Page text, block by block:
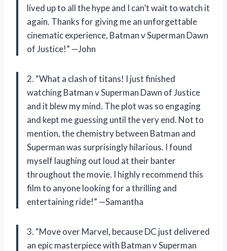
lived up to all the hype and I can’t wait to watch it
again. Thanks for giving me an unforgettable
cinematic experience, Batman v Superman Dawn
of Justice!” —John
2. “What a clash of titans! I just finished
watching Batman v Superman Dawn of Justice
and it blew my mind. The plot was so engaging
and kept me guessing until the very end. Not to
mention, the chemistry between Batman and
Superman was surprisingly hilarious. I found
myself laughing out loud at their banter
throughout the movie. I highly recommend this
film to anyone looking for a thrilling and
entertaining ride!” —Samantha
3. “Move over Marvel, because DC just delivered
an epic masterpiece with Batman v Superman